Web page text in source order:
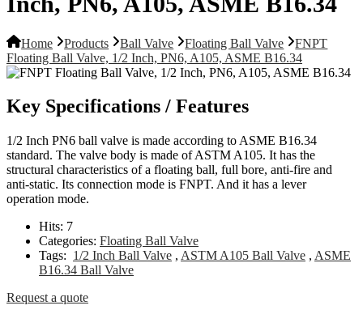
Home Products Ball Valve Floating Ball Valve
FNPT
Floating Ball Valve, 1/2 Inch, PN6, A105, ASME B16.34
Key Specifications / Features
1/2 Inch PN6 ball valve is made according to ASME B16.34
standard. The valve body is made of ASTM A105. It has the
structural characteristics of a floating ball, full bore, anti-fire and
anti-static. Its connection mode is FNPT. And it has a lever
operation mode.
Hits: 7
Categories: Floating Ball Valve
Tags: 1/2 Inch Ball Valve , ASTM A105 Ball Valve , ASME
B16.34 Ball Valve
Request a quote